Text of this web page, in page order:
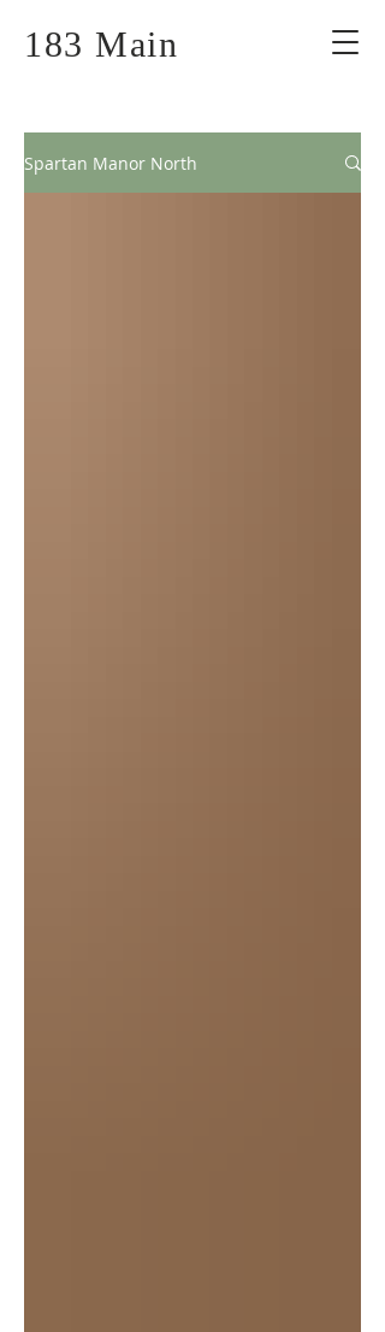
183 Main
Spartan Manor North